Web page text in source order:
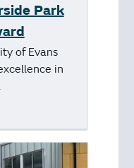
Park
of Evans
in